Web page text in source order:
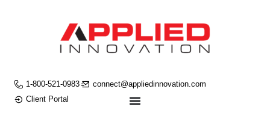
1-800-521-0983
connect@appliedinnovation.com
Client Portal